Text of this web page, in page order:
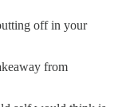
off in your
from